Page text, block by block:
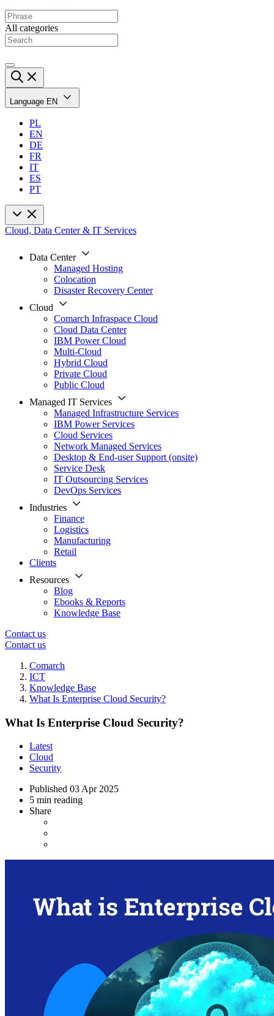
All categories
Language EN
PL
EN
DE
FR
IT
ES
PT
Cloud, Data Center & IT Services
Data Center
Managed Hosting
Colocation
Disaster Recovery Center
Cloud
Comarch Infraspace Cloud
Cloud Data Center
IBM Power Cloud
Multi-Cloud
Hybrid Cloud
Private Cloud
Public Cloud
Managed IT Services
Managed Infrastructure Services
IBM Power Services
Cloud Services
Network Managed Services
Desktop & End-user Support (onsite)
Service Desk
IT Outsourcing Services
DevOps Services
Industries
Finance
Logistics
Manufacturing
Retail
Clients
Resources
Blog
Ebooks & Reports
Knowledge Base
Contact us
Contact us
Comarch
ICT
Knowledge Base
What Is Enterprise Cloud Security?
What Is Enterprise Cloud Security?
Latest
Cloud
Security
Published 03 Apr 2025
5 min reading
Share